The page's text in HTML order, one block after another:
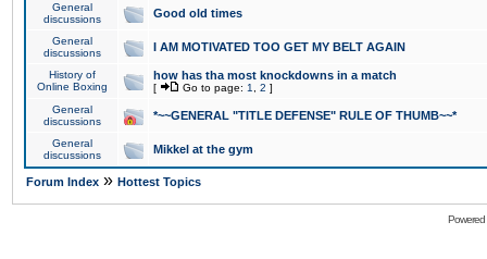
General
discussions
Good old times
General
discussions
I AM MOTIVATED TOO GET MY BELT AGAIN
History of
Online Boxing
how has tha most knockdowns in a match
[ Go to page: 1 2 ]
General
discussions
*~~GENERAL "TITLE DEFENSE" RULE OF THUMB~~*
General
discussions
Mikkel at the gym
Forum Index » Hottest Topics